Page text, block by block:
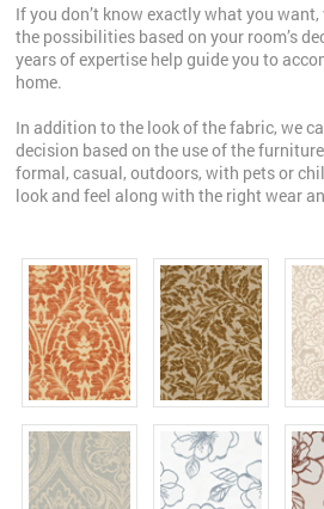
If you don’t know exactly what you
the possibilities based on your room’s
years of expertise help guide you to
home.
In addition to the look of the fabric, we
decision based on the use of the
formal, casual, outdoors, with pets or
look and feel along with the right wear